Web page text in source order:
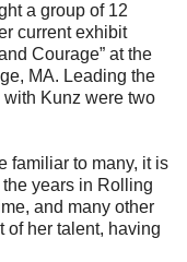
a group of 12
current exhibit
Courage” at the
MA. Leading the
Kunz were two
familiar to many, it is
years in Rolling
and many other
of her talent, having